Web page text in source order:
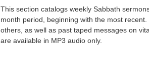
This section catalogs weekly Sabbath
month period, beginning with the most
others, as well as past taped messages on
are available in MP3 audio only.